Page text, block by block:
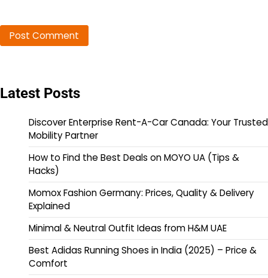
Latest Posts
Discover Enterprise Rent-A-Car Canada: Your Trusted
Mobility Partner
How to Find the Best Deals on MOYO UA (Tips &
Hacks)
Momox Fashion Germany: Prices, Quality & Delivery
Explained
Minimal & Neutral Outfit Ideas from H&M UAE
Best Adidas Running Shoes in India (2025) – Price &
Comfort